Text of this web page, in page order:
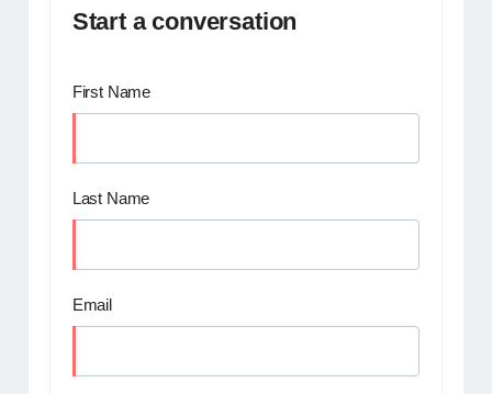
Start a conversation
First Name
Last Name
Email